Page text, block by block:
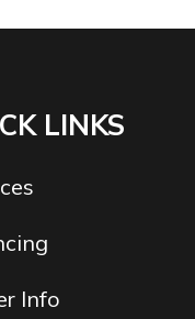
LINKS
Info